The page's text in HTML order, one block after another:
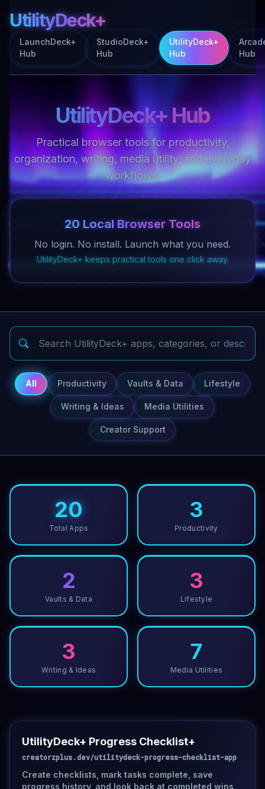
UtilityDeck+
LaunchDeck+
Hub
StudioDeck+
Hub
UtilityDeck+
Hub
Hub
UtilityDeck+ Hub
Practical browser tools for productivity,
organization, writing, media utility, and everyday
workflows.
20 Local Browser Tools
No login. No install. Launch what you need.
UtilityDeck+ keeps practical tools one click away.
All Productivity Vaults & Data Lifestyle
Writing & Ideas Media Utilities
Creator Support
20
Total Apps
3
Productivity
2
Vaults & Data
3
Lifestyle
3
Writing & Ideas
7
Media Utilities
UtilityDeck+ Progress Checklist+
creatorzplus.dev/utilitydeck-progress-checklist-app
Create checklists, mark tasks complete, save
progress history, and look back at completed wins